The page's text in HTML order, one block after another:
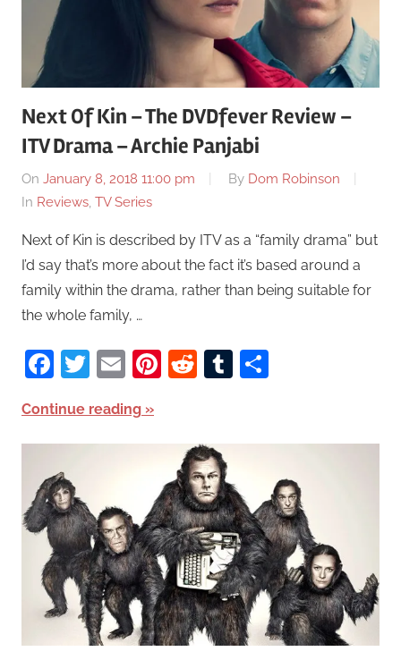
Next Of Kin – The DVDfever Review –
ITV Drama – Archie Panjabi
On January 8, 2018 11:00 pm By Dom Robinson
In Reviews, TV Series
Next of Kin is described by ITV as a “family drama” but
I’d say that’s more about the fact it’s based around a
family within the drama, rather than being suitable for
the whole family, …
Facebook
Twitter
EmailPinterest
RedditTumblr
Continue reading